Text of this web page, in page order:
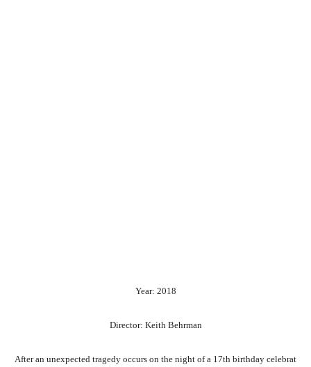
Year: 2018
Director: Keith Behrman
Afteran unexpected tragedy occurs on the night ofa 17th birthday celebrat